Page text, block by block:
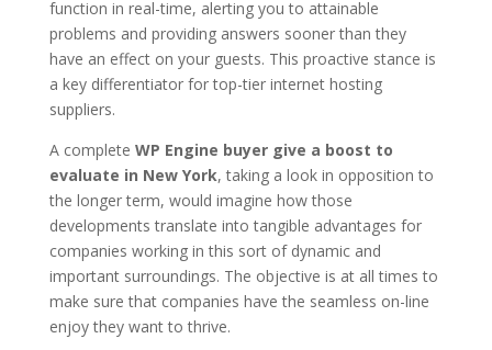
function in real-time, alerting you to attainable
problems and providing answers sooner than they
have an effect on your guests. This proactive stance is
a key differentiator for top-tier internet hosting
suppliers.
A complete WP Engine buyer give a boost to
evaluate in New York, taking a look in opposition to
the longer term, would imagine how those
developments translate into tangible advantages for
companies working in this sort of dynamic and
important surroundings. The objective is at all times to
make sure that companies have the seamless on-line
enjoy they want to thrive.